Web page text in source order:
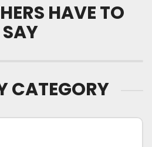
HAVE TO
SAY
CATEGORY